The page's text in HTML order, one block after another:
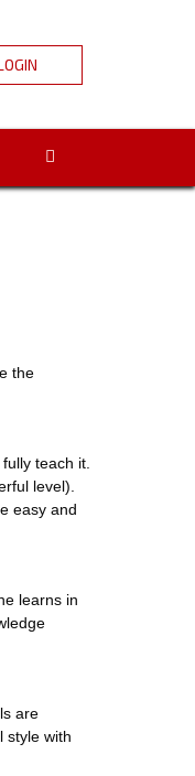
the
teach it.
level).
easy and
learns in
are
style with